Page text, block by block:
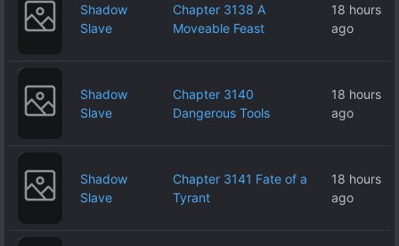
Shadow
Slave
Chapter 3138 A
Moveable Feast
18 hours
ago
Shadow
Slave
Chapter 3140
Dangerous Tools
18 hours
ago
Shadow
Slave
Chapter 3141 Fate of a
Tyrant
18 hours
ago